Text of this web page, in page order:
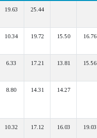
19.63 25.44
10.34 19.72 15.50 16.76
6.33 17.21 13.81 15.56
8.80 14.31 14.27
10.32 17.12 16.03 19.03